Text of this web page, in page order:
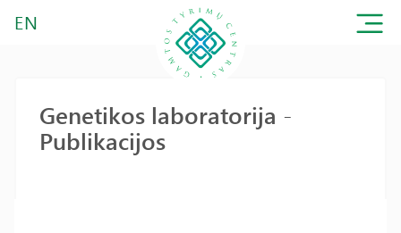
EN
Genetikos laboratorija -
Publikacijos